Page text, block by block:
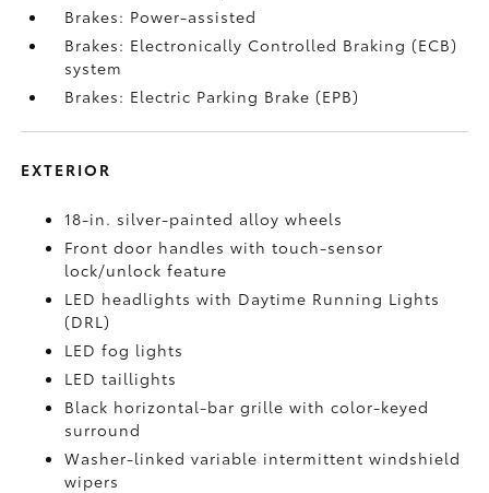
Brakes: Power-assisted
Brakes: Electronically Controlled Braking (ECB)
system
Brakes: Electric Parking Brake (EPB)
EXTERIOR
18-in. silver-painted alloy wheels
Front door handles with touch-sensor
lock/unlock feature
LED headlights with Daytime Running Lights
(DRL)
LED fog lights
LED taillights
Black horizontal-bar grille with color-keyed
surround
Washer-linked variable intermittent windshield
wipers